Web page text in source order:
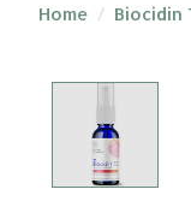
Press
selected
Home / Biocidin